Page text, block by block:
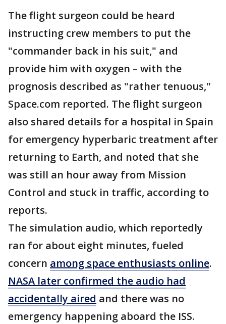
The flight surgeon could be heard
instructing crew members to put the
"commander back in his suit," and
provide him with oxygen – with the
prognosis described as "rather tenuous,"
Space.com reported. The flight surgeon
also shared details for a hospital in Spain
for emergency hyperbaric treatment after
returning to Earth, and noted that she
was still an hour away from Mission
Control and stuck in traffic, according to
reports.
The simulation audio, which reportedly
ran for about eight minutes, fueled
concern among space enthusiasts online.
NASA later confirmed the audio had
accidentally aired and there was no
emergency happening aboard the ISS.